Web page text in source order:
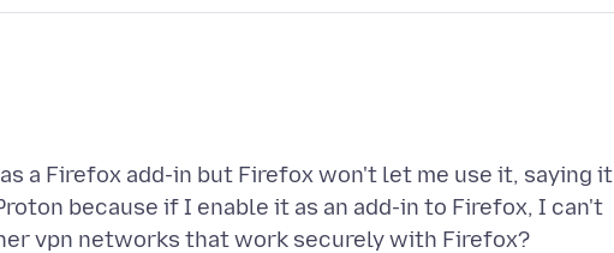
a Firefox add-in but Firefox won't let me use it, saying it
because if I enable it as an add-in to Firefox, I can't